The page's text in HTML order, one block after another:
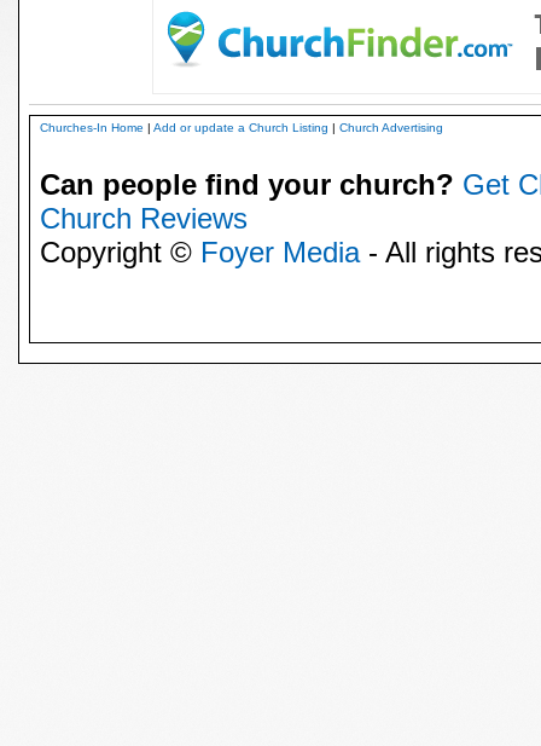
Churches-In Home | Add or update a Church Listing | Church Advertising
Can people find your church? Get
Church Reviews
Copyright © Foyer Media- All rights